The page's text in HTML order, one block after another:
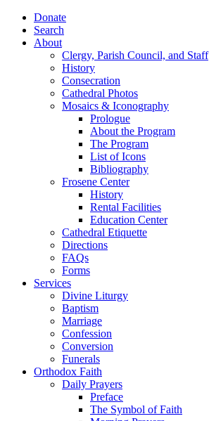
Donate
Search
About
Clergy, Parish Council, and Staff
History
Consecration
Cathedral Photos
Mosaics & Iconography
Prologue
About the Program
The Program
List of Icons
Bibliography
Frosene Center
History
Rental Facilities
Education Center
Cathedral Etiquette
Directions
FAQs
Forms
Services
Divine Liturgy
Baptism
Marriage
Confession
Conversion
Funerals
Orthodox Faith
Daily Prayers
Preface
The Symbol of Faith